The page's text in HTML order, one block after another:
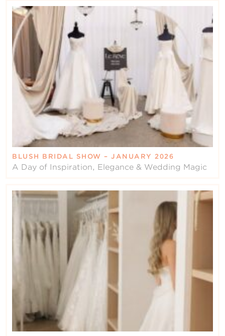
BLUSH BRIDAL SHOW – JANUARY 2026
A Day of Inspiration, Elegance & Wedding Magic